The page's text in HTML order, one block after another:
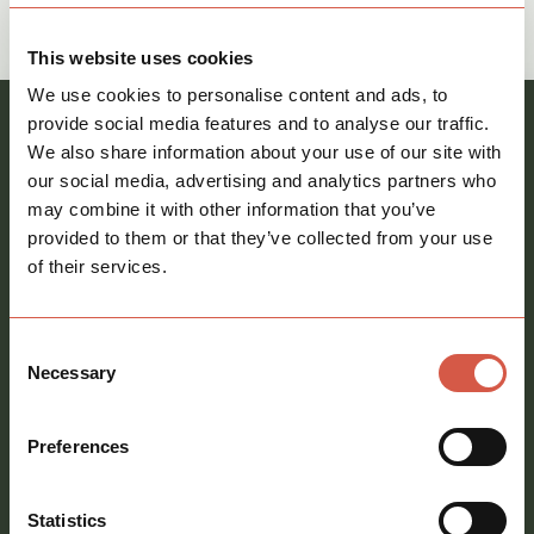
This website uses cookies
We use cookies to personalise content and ads, to
provide social media features and to analyse our traffic.
We also share information about your use of our site with
our social media, advertising and analytics partners who
may combine it with other information that you’ve
provided to them or that they’ve collected from your use
of their services.
Selection
Necessary
Preferences
Statistics
call01621 212651
Register your interest and our team will be in
touch
Full
name*
address*
Phone
Message*